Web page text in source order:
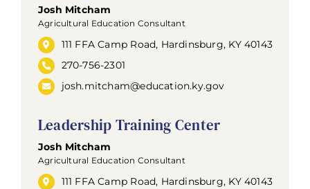
Josh Mitcham
Agricultural Education Consultant
111 FFA Camp Road, Hardinsburg, KY 40143
270-756-2301
josh.mitcham@education.ky.gov
Leadership Training Center
Josh Mitcham
Agricultural Education Consultant
111 FFA Camp Road, Hardinsburg, KY 40143